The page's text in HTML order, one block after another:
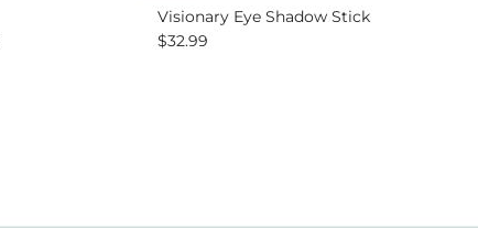
Visionary Eye Shadow Stick
Regular price
$32.99